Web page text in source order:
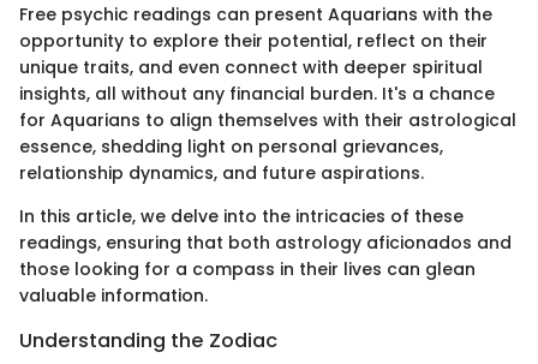
Free psychic readings can present Aquarians with the
opportunity to explore their potential, reflect on their
unique traits, and even connect with deeper spiritual
insights, all without any financial burden. It's a chance
for Aquarians to align themselves with their astrological
essence, shedding light on personal grievances,
relationship dynamics, and future aspirations.
In this article, we delve into the intricacies of these
readings, ensuring that both astrology aficionados and
those looking for a compass in their lives can glean
valuable information.
Understanding the Zodiac